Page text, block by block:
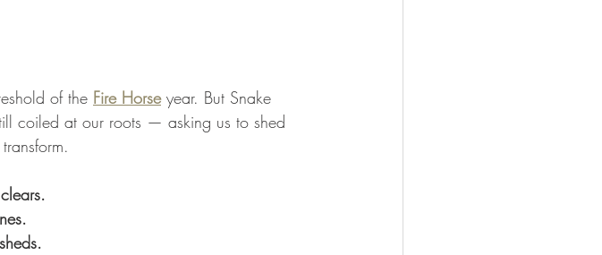
of the Fire Horse year. But Snake
coiled at our roots — asking us to shed